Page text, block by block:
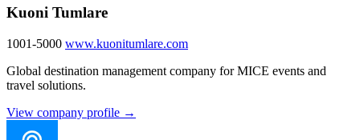
Kuoni Tumlare
1001-5000 www.kuonitumlare.com
Global destination management company for MICE events and
travel solutions.
View company profile →